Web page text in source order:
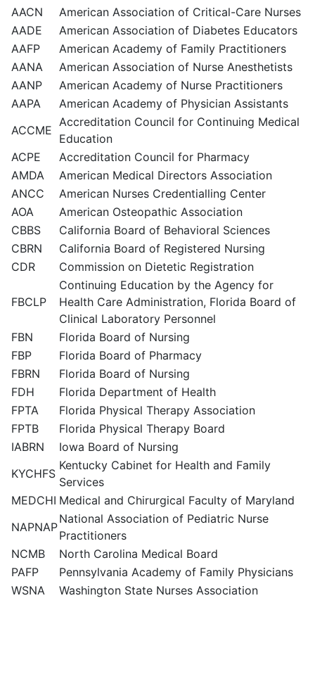
AACN
American Association of Critical-Care Nurses
AADE
American Association of Diabetes Educators
AAFP
American Academy of Family Practitioners
AANA
American Association of Nurse Anesthetists
AANP
American Academy of Nurse Practitioners
AAPA
American Academy of Physician Assistants
ACCME
Accreditation Council for Continuing Medical
Education
ACPE
Accreditation Council for Pharmacy
AMDA
American Medical Directors Association
ANCC
American Nurses Credentialling Center
AOA
American Osteopathic Association
CBBS
California Board of Behavioral Sciences
CBRN
California Board of Registered Nursing
CDR
Commission on Dietetic Registration
FBCLP
Continuing Education by the Agency for
Health Care Administration, Florida Board of
Clinical Laboratory Personnel
FBN
Florida Board of Nursing
FBP
Florida Board of Pharmacy
FBRN
Florida Board of Nursing
FDH
Florida Department of Health
FPTA
Florida Physical Therapy Association
FPTB
Florida Physical Therapy Board
IABRN
Iowa Board of Nursing
KYCHFS
Kentucky Cabinet for Health and Family
Services
MEDCHI Medical and Chirurgical Faculty of Maryland
NAPNAP
National Association of Pediatric Nurse
Practitioners
NCMB
North Carolina Medical Board
PAFP
Pennsylvania Academy of Family Physicians
WSNA
Washington State Nurses Association